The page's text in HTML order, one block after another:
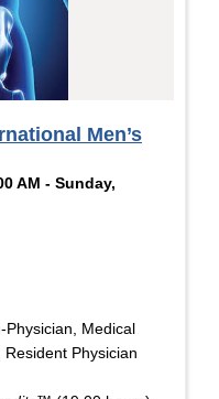
Men’s
AM - Sunday,
Physician, Medical
Physician